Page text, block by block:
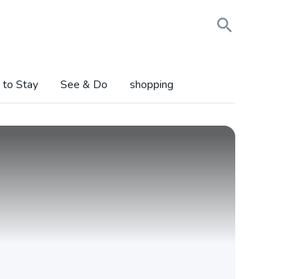
to Stay See & Do shopping